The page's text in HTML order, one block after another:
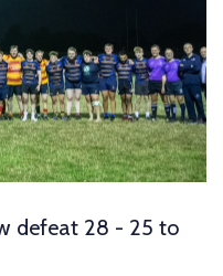
defeat 28 - 25 to